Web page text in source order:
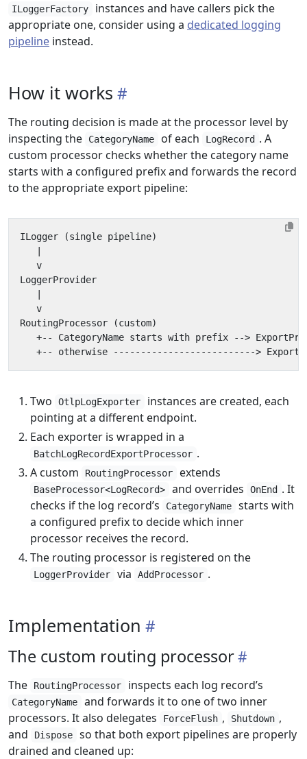
ILoggerFactory
instances and have callers pick the
appropriate one, consider using a dedicated logging
pipeline instead.
How it works
The routing decision is made at the processor level by
inspecting the
CategoryName of each LogRecord . A
custom processor checks whether the category name
starts with a configured prefix and forwards the record
to the appropriate export pipeline:
Two OtlpLogExporter
instances are created, each
pointing at a different endpoint.
Each exporter is wrapped in a
BatchLogRecordExportProcessor .
A custom
RoutingProcessor extends
BaseProcessor<LogRecord> and overrides OnEnd . It
checks if the log record’s
CategoryName
starts with
a configured prefix to decide which inner
processor receives the record.
The routing processor is registered on the
LoggerProvider via AddProcessor .
Implementation
The custom routing processor
The RoutingProcessor inspects each log record’s
CategoryName
and forwards it to one of two inner
processors. It also delegates
ForceFlush , Shutdown ,
and
Dispose
so that both export pipelines are properly
drained and cleaned up: